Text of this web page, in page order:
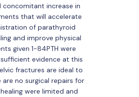
increase in
that will accelerate
of parathyroid
and improve physical
given 1-84PTH were
evidence at this
fractures are ideal to
no surgical repairs for
were limited and